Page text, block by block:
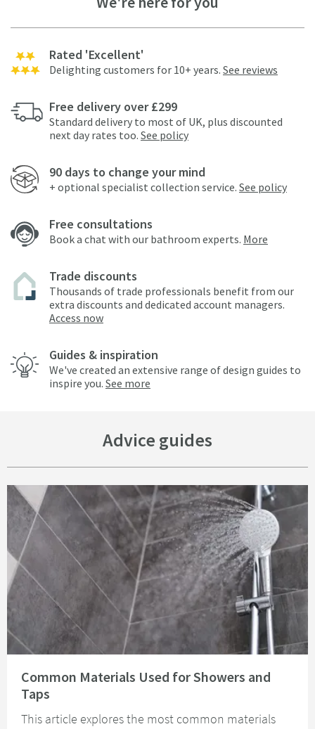
Rated 'Excellent'
Delighting customers for 10+ years. See reviews
Free delivery over £299
Standard delivery to most of UK, plus discounted
next day rates too. See policy
90 days to change your mind
+ optional specialist collection service. See policy
Free consultations
Book a chat with our bathroom experts. More
Trade discounts
Thousands of trade professionals benefit from our
extra discounts and dedicated account managers.
Access now
Guides & inspiration
We've created an extensive range of design guides to
inspire you. See more
Advice guides
Common Materials Used for Showers and
Taps
This article explores the most common materials